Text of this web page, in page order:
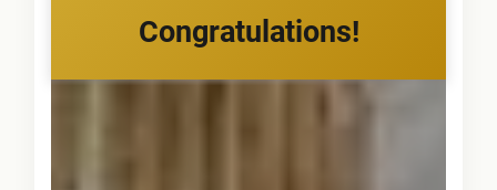
Congratulations!